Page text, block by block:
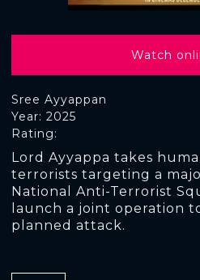
Sree Ayyappan
Rating:
Year: 2025
Lord Ayyappa takes
terrorists targeting a
National Anti-Terrorist
launch a joint operation
planned attack.
Watch